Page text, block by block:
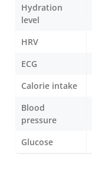
Hydration
level
HRV
ECG
Calorie intake
Blood
pressure
Glucose